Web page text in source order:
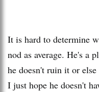
It is hard to determine
nod as average. He's a
he doesn't ruin it or
I just hope he doesn't